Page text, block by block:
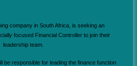
company in South Africa, is seeking an
focused Financial Controller to join their
leadership team.
be responsible for leading the finance function